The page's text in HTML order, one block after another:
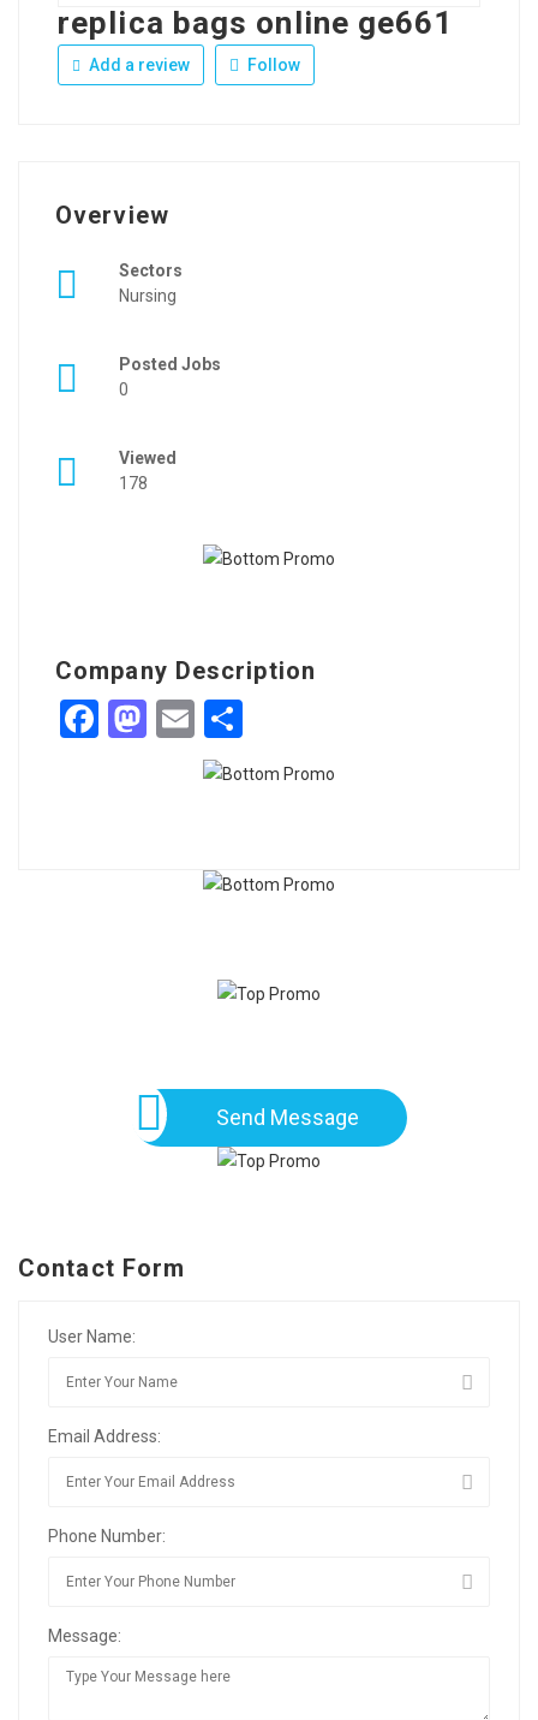
replica bags online ge661
Add a review Follow
Overview
Sectors
Nursing
Posted Jobs
0
Viewed
178
Company Description
Facebook
Mastodon
Email
Send Message
Contact Form
User Name:
Email Address:
Phone Number:
Message: